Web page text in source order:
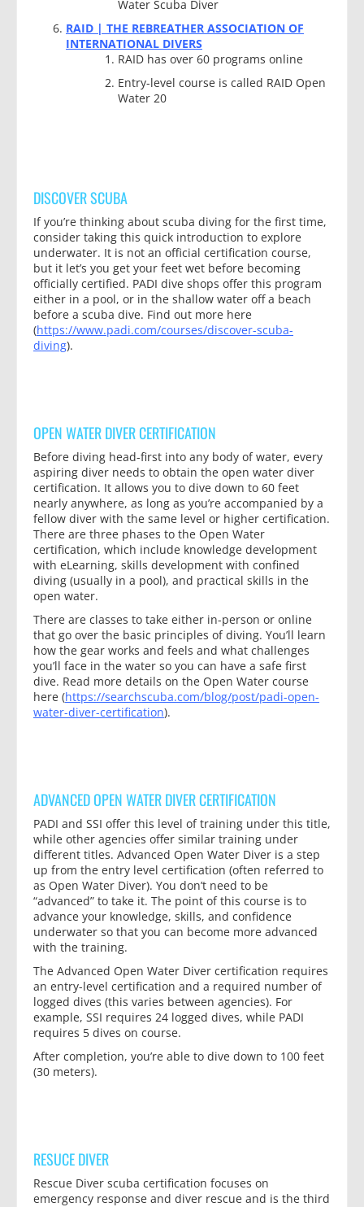
Water Scuba Diver
RAID | THE REBREATHER ASSOCIATION OF
INTERNATIONAL DIVERS
RAID has over 60 programs online
Entry-level course is called RAID Open
Water 20
DISCOVER SCUBA
If you’re thinking about scuba diving for the first time,
consider taking this quick introduction to explore
underwater. It is not an official certification course,
but it let’s you get your feet wet before becoming
officially certified. PADI dive shops offer this program
either in a pool, or in the shallow water off a beach
before a scuba dive. Find out more here
(https://www.padi.com/courses/discover-scuba-
diving).
OPEN WATER DIVER CERTIFICATION
Before diving head-first into any body of water, every
aspiring diver needs to obtain the open water diver
certification. It allows you to dive down to 60 feet
nearly anywhere, as long as you’re accompanied by a
fellow diver with the same level or higher certification.
There are three phases to the Open Water
certification, which include knowledge development
with eLearning, skills development with confined
diving (usually in a pool), and practical skills in the
open water.
There are classes to take either in-person or online
that go over the basic principles of diving. You’ll learn
how the gear works and feels and what challenges
you’ll face in the water so you can have a safe first
dive. Read more details on the Open Water course
here (https://searchscuba.com/blog/post/padi-open-
water-diver-certification).
ADVANCED OPEN WATER DIVER CERTIFICATION
PADI and SSI offer this level of training under this title,
while other agencies offer similar training under
different titles. Advanced Open Water Diver is a step
up from the entry level certification (often referred to
as Open Water Diver). You don’t need to be
“advanced” to take it. The point of this course is to
advance your knowledge, skills, and confidence
underwater so that you can become more advanced
with the training.
The Advanced Open Water Diver certification requires
an entry-level certification and a required number of
logged dives (this varies between agencies). For
example, SSI requires 24 logged dives, while PADI
requires 5 dives on course.
After completion, you’re able to dive down to 100 feet
(30 meters).
RESUCE DIVER
Rescue Diver scuba certification focuses on
emergency response and diver rescue and is the third